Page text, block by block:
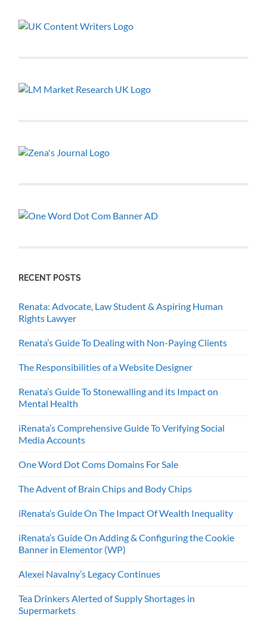
RECENT POSTS
Renata: Advocate, Law Student & Aspiring Human
Rights Lawyer
Renata’s Guide To Dealing with Non-Paying Clients
The Responsibilities of a Website Designer
Renata’s Guide To Stonewalling and its Impact on
Mental Health
iRenata’s Comprehensive Guide To Verifying Social
Media Accounts
One Word Dot Coms Domains For Sale
The Advent of Brain Chips and Body Chips
iRenata’s Guide On The Impact Of Wealth Inequality
iRenata’s Guide On Adding & Configuring the Cookie
Banner in Elementor (WP)
Alexei Navalny’s Legacy Continues
Tea Drinkers Alerted of Supply Shortages in
Supermarkets